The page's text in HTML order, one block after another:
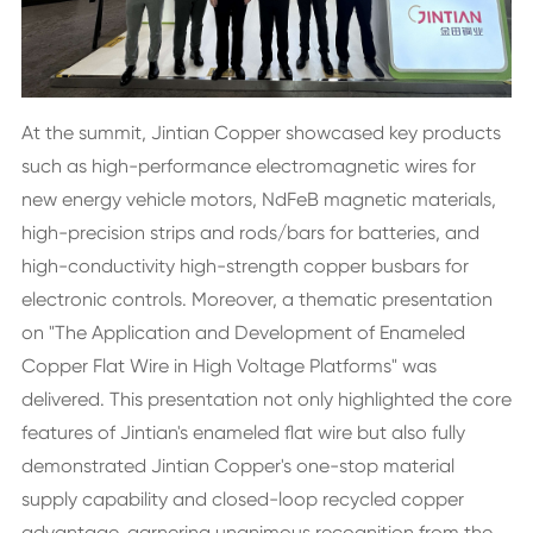
At the summit, Jintian Copper showcased key products
such as high-performance electromagnetic wires for
new energy vehicle motors, NdFeB magnetic materials,
high-precision strips and rods/bars for batteries, and
high-conductivity high-strength copper busbars for
electronic controls. Moreover, a thematic presentation
on "The Application and Development of Enameled
Copper Flat Wire in High Voltage Platforms" was
delivered. This presentation not only highlighted the core
features of Jintian's enameled flat wire but also fully
demonstrated Jintian Copper's one-stop material
supply capability and closed-loop recycled copper